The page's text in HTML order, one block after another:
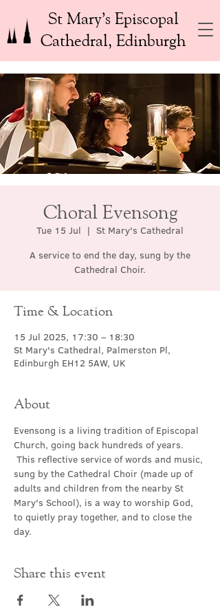
St Mary’s Episcopal
Cathedral, Edinburgh
Choral Evensong
Tue 15 Jul
  |
St Mary's Cathedral
A service to end the day, sung by the
Cathedral Choir.
Time & Location
15 Jul 2025, 17:30 – 18:30
St Mary's Cathedral, Palmerston Pl,
Edinburgh EH12 5AW, UK
About
Evensong is a living tradition of Episcopal
Church, going back hundreds of years.
This reflective service of words and music,
sung by the Cathedral Choir (made up of
adults and children from the nearby St
Mary's School), is a way to worship God,
to quietly pray together, and to close the
day.
Share this event